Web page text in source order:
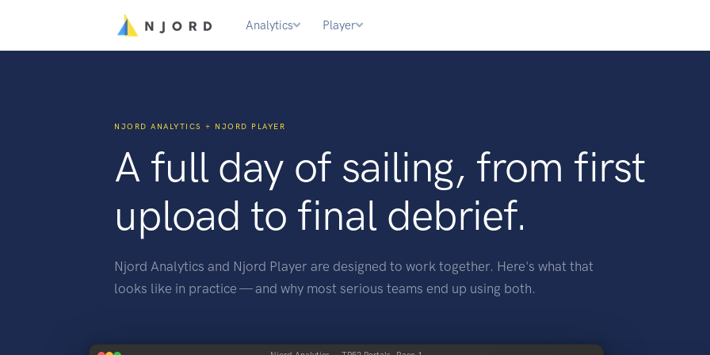
Analytics Player
NJORD ANALYTICS + NJORD PLAYER
A full day of sailing, from first
upload to final debrief.
Njord Analytics and Njord Player are designed to work together. Here's what that
looks like in practice — and why most serious teams end up using both.